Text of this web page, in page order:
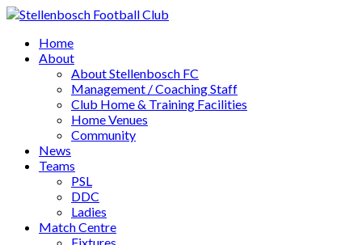
Home
About
About Stellenbosch FC
Management / Coaching Staff
Club Home & Training Facilities
Home Venues
Community
News
Teams
PSL
DDC
Ladies
Match Centre